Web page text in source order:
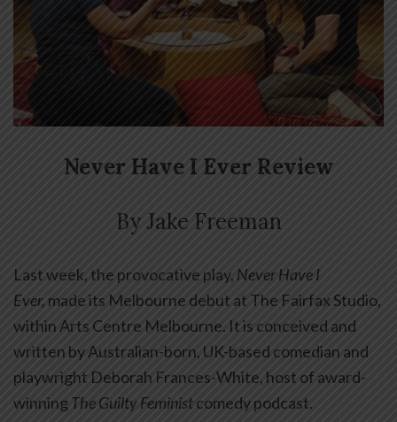
Never Have I Ever Review
By Jake Freeman
Last week, the provocative play, Never Have I
Ever, made its Melbourne debut at The Fairfax Studio,
within Arts Centre Melbourne. It is conceived and
written byAustralian-born, UK-based comedian and
playwright Deborah Frances-White, host of award-
winningThe Guilty Feministcomedypodcast.